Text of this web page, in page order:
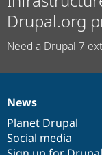
Drupal.org
Need a Drupal 7
News
items
News
Planet Drupal
Social media
Our
community
Documentation
Drupal
code
base
Governance
of
community